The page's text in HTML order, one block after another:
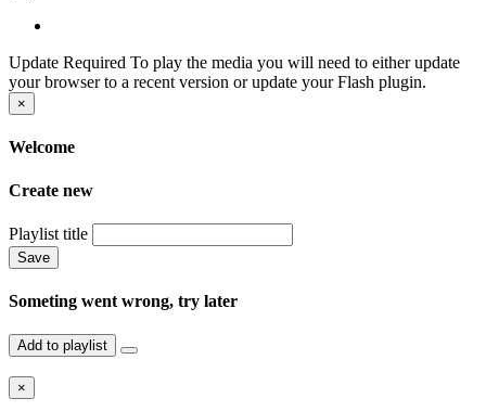
Update Required To play the media you will need to either update
your browser to a recent version or update your Flash plugin.
×
Welcome
Create new
Playlist title
Save
Someting went wrong, try later
Add to playlist
×